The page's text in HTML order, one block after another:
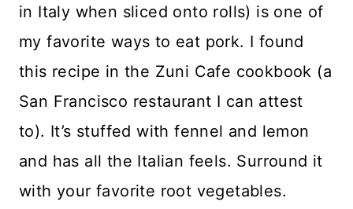
in Italy when sliced onto rolls) is one of
my favorite ways to eat pork. I found
this recipe in the Zuni Cafe cookbook (a
San Francisco restaurant I can attest
to). It’s stuffed with fennel and lemon
and has all the Italian feels. Surround it
with your favorite root vegetables.